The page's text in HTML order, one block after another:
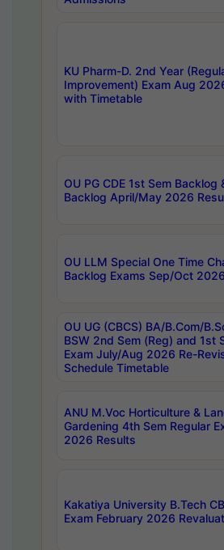
KU Pharm-D. 2nd Year
Improvement) Exam Aug
with Timetable
OU PG CDE 1st Sem Backlog
Backlog April/May 2026
OU LLM Special One Time
Backlog Exams Sep/Oct
OU UG (CBCS) BA/B.Com/
BSW 2nd Sem (Reg) and 1st
Exam July/Aug 2026 Re-
Schedule Timetable
ANU M.Voc Horticulture &
Gardening 4th Sem Regular
2026 Results
Kakatiya University B.Tech
Exam February 2026